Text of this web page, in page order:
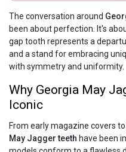
The conversation around
been about perfection. It's
gap tooth represents a
and a stand for embracing
with symmetry and uniformity.
Why Georgia May
Iconic
From early magazine covers
May Jagger teeth have been